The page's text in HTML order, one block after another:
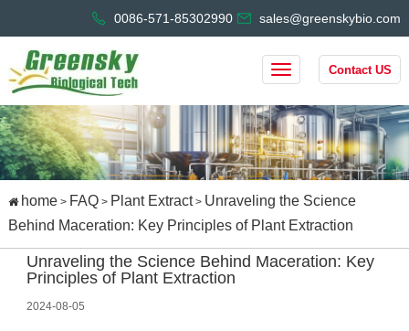
0086-571-85302990 sales@greenskybio.com
Contact US
home> FAQ> Plant Extract> Unraveling the Science
Behind Maceration: Key Principles of Plant Extraction
Unraveling the Science Behind Maceration: Key
Principles of Plant Extraction
2024-08-05